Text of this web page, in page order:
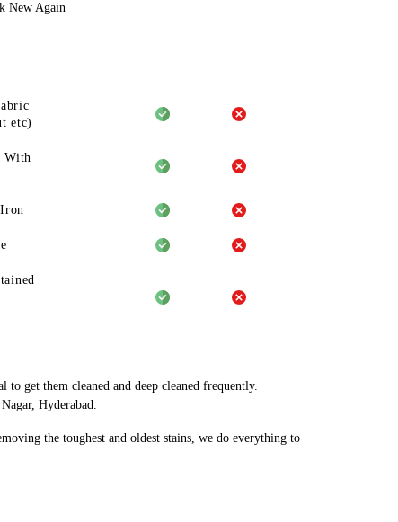
New Again
etc)
With
get them cleaned and deep cleaned frequently.
Hyderabad.
the toughest and oldest stains, we do everything to